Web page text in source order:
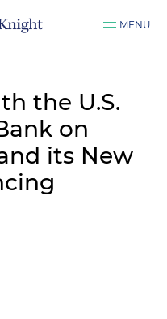
MENU
the U.S.
on
its New